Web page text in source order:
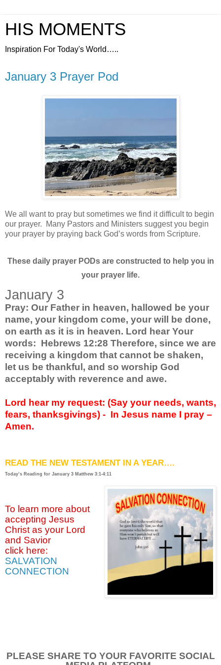
HIS MOMENTS
Inspiration For Today's World…..
January 3 Prayer Pod
We all want to pray but sometimes we find it difficult to begin
our prayer. Many Pastors and Ministers suggest you begin
your prayer by praying back God’s words from Scripture.
These daily prayer PODs are constructed to help you in
your prayer life.
January 3
Pray: Our Father in heaven, hallowed be your
name, your kingdom come, your will be done,
on earth as it is in heaven. Lord hear Your
words: Hebrews 12:28 Therefore, since we are
receiving a kingdom that cannot be shaken,
let us be thankful, and so worship God
acceptably with reverence and awe.
Lord hear my request: (Say your needs, wants,
fears, thanksgivings) - In Jesus name I pray –
Amen.
READ THE NEW TESTAMENT IN A YEAR….
Today’s Reading for January 3 Matthew 3:1-4:11
To learn more about
accepting Jesus
Christ as your Lord
and Savior
click here:
SALVATION
CONNECTION
PLEASE SHARE TO YOUR FAVORITE SOCIAL